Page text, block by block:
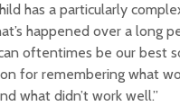
has a particularly
happened over a long
oftentimes be our best
for remembering what
what didn’t work well.”